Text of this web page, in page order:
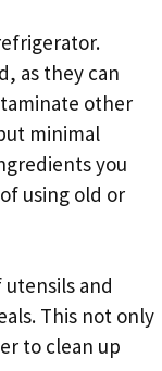
as they can
other
minimal
you
using old or
and
This not only
to clean up